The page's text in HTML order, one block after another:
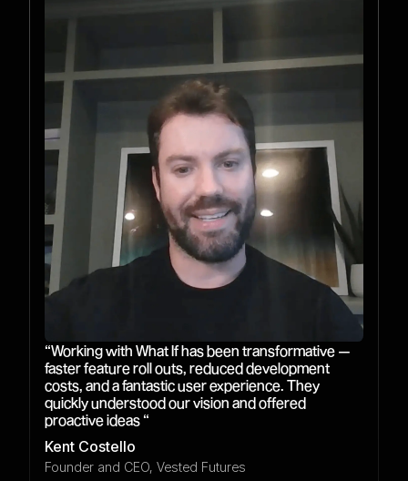
“Working with What If has been transformative —
faster feature roll outs, reduced development
costs, and a fantastic user experience. They
quickly understood our vision and offered
proactive ideas “
Kent Costello
Founder and CEO, Vested Futures